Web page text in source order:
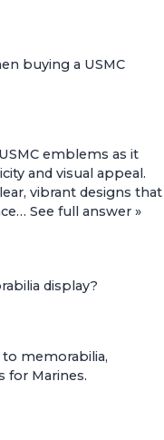
buying a USMC
emblems as it
and visual appeal.
vibrant designs that
See full answer »
display?
memorabilia,
for Marines.